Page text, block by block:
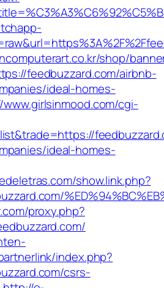
shop/
feedbuzzard.com/airbnb-
ideal-homes-
cgi-
ideal-homes-
show.link.php?
proxy.php?
index.php?
csrs-